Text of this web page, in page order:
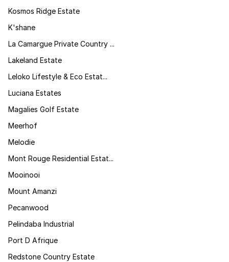
Kosmos Ridge Estate
K'shane
La Camargue Private Country ...
Lakeland Estate
Leloko Lifestyle & Eco Estat...
Luciana Estates
Magalies Golf Estate
Meerhof
Melodie
Mont Rouge Residential Estat...
Mooinooi
Mount Amanzi
Pecanwood
Pelindaba Industrial
Port D Afrique
Redstone Country Estate